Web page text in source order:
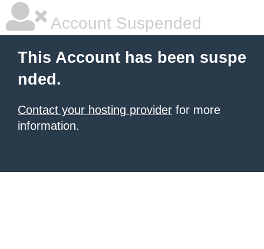
Account Suspended
This Account has been suspe
nded.
Contact your hosting provider for more
information.